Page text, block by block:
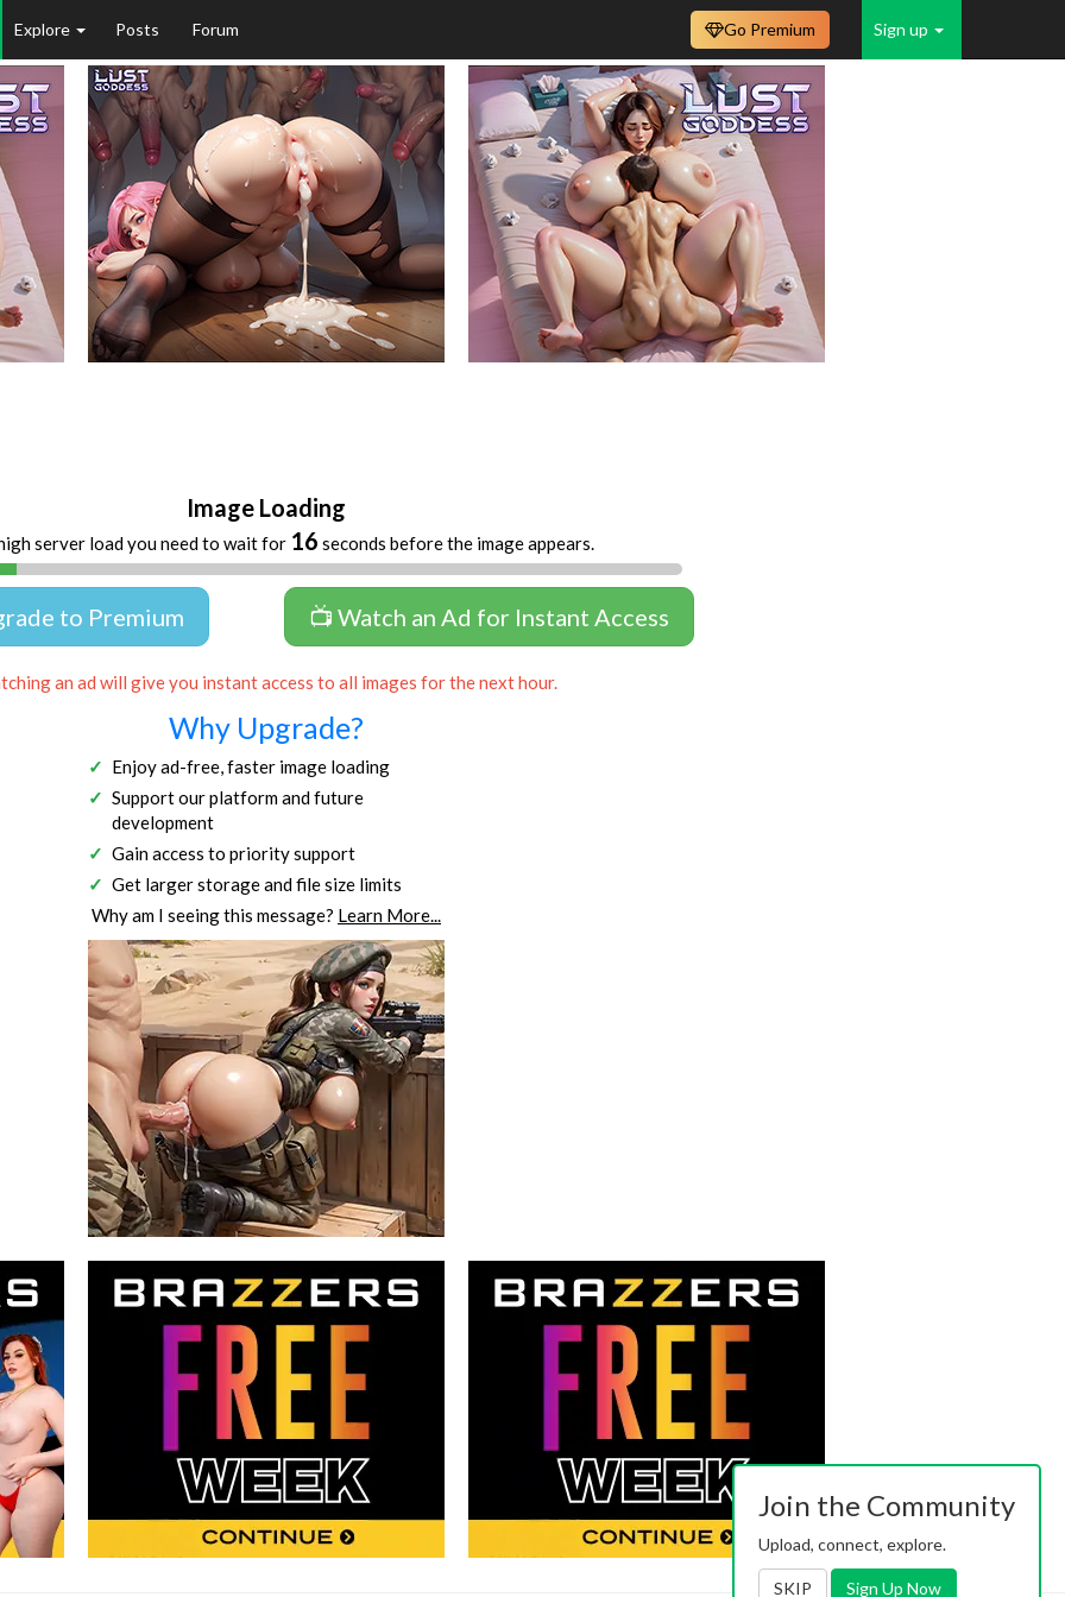
Explore Posts Forum Sign up
Go Premium
Image Loading
server load you need to wait for 16 seconds before the image appears.
to Premium 📺 Watch an Ad for Instant Access
an ad will give you instant access to all images for the next hour.
Why Upgrade?
Enjoy ad-free, faster image loading
Support our platform and future
development
Gain access to priority support
Get larger storage and file size limits
Why am I seeing this message? Learn More...
Join the Community
Upload, connect, explore.
SKIP Sign Up Now